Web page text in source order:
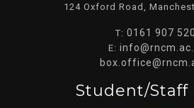
124 Oxford Road,
T: 0161 907
E:
Student/staff